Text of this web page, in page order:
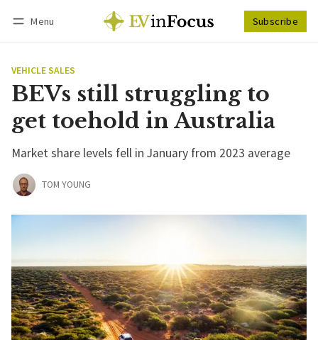
Menu Subscribe
VEHICLE SALES
BEVs still struggling to
get toehold in Australia
Market share levels fell in January from 2023 average
TOM YOUNG